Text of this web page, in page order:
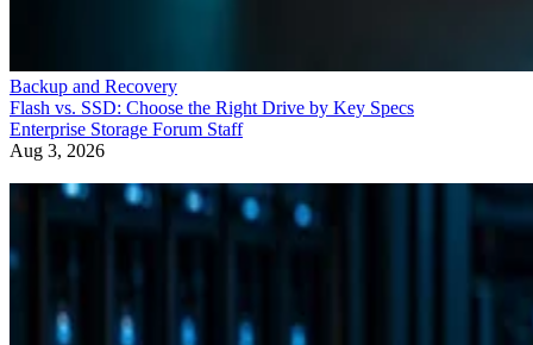
Backup and Recovery
Flash vs. SSD: Choose the Right Drive by Key Specs
Enterprise Storage Forum Staff
Aug 3, 2026